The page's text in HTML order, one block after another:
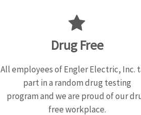
Drug Free
All employees of Engler Electric, Inc.
part in a random drug testing
program and we are proud of our
free workplace.